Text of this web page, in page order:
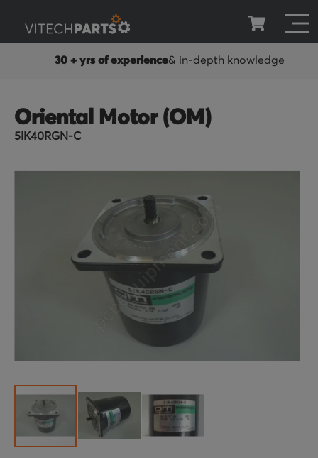
30 + yrs of experience& in-depth knowledge
Oriental Motor (OM)
5IK40RGN-C